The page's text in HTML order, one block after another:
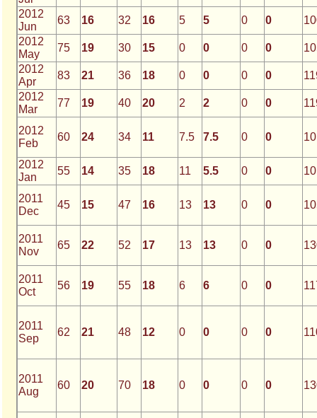
2012
Jun
63 16 32 16 5 5 0 0
2012
May
75 19 30 15 0 0 0 0
2012
Apr
83 21 36 18 0 0 0 0
2012
Mar
77 19 40 20 2 2 0 0
2012
Feb
60 24 34 11 7.5 7.5 0 0
2012
Jan
55 14 35 18 11 5.5 0 0
2011
Dec
45 15 47 16 13 13 0 0
2011
Nov
65 22 52 17 13 13 0 0
2011
Oct
56 19 55 18 6 6 0 0
2011
Sep
62 21 48 12 0 0 0 0
2011
Aug
60 20 70 18 0 0 0 0